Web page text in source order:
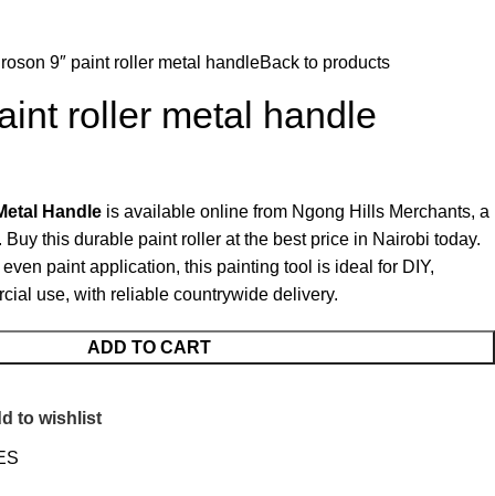
9″ paint roller metal handleBack to products
roller metal handle
Handle is available online from Ngong Hills Merchants, a
Buy this durable paint roller at the best price in Nairobi today.
paint application, this painting tool is ideal for DIY,
use, with reliable countrywide delivery.
ADD TO CART
to wishlist